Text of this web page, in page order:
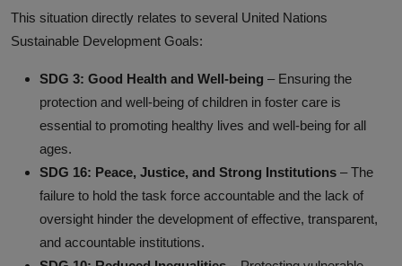
This situation directly relates to several United Nations
Sustainable Development Goals:
SDG 3: Good Health and Well-being – Ensuring the
protection and well-being of children in foster care is
essential to promoting healthy lives and well-being for all
ages.
SDG 16: Peace, Justice, and Strong Institutions – The
failure to hold the task force accountable and the lack of
oversight hinder the development of effective, transparent,
and accountable institutions.